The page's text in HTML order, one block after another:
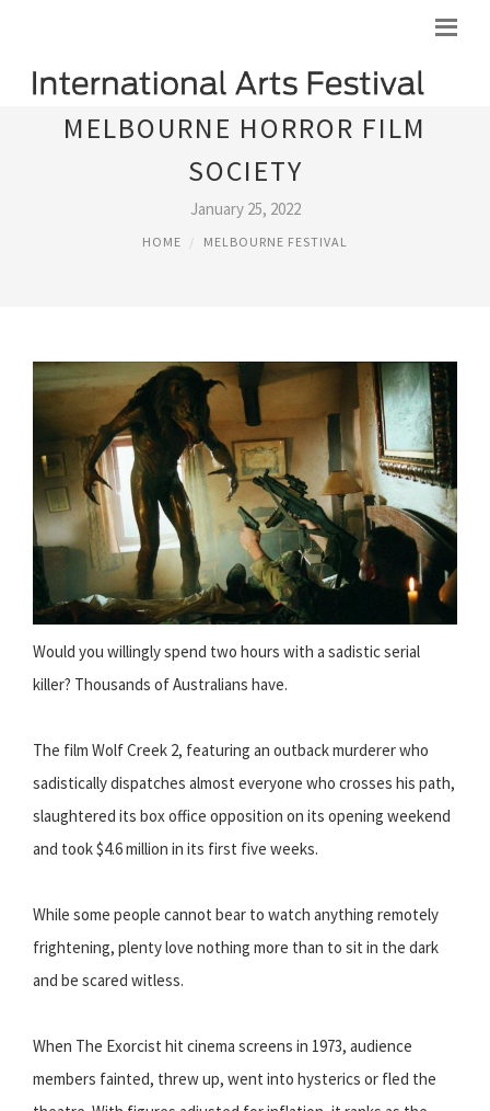
MELBOURNE HORROR FILM
SOCIETY
January 25, 2022
HOME MELBOURNE FESTIVAL
Would you willingly spend two hours with a sadistic serial
killer? Thousands of Australians have.
The film Wolf Creek 2, featuring an outback murderer who
sadistically dispatches almost everyone who crosses his path,
slaughtered its box office opposition on its opening weekend
and took $4.6 million in its first five weeks.
While some people cannot bear to watch anything remotely
frightening, plenty love nothing more than to sit in the dark
and be scared witless.
When The Exorcist hit cinema screens in 1973, audience
members fainted, threw up, went into hysterics or fled the